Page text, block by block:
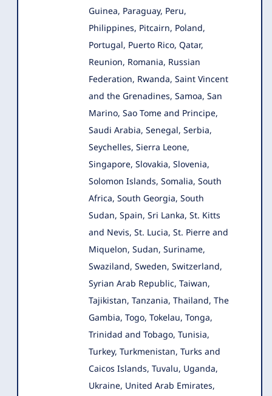
Guinea, Paraguay, Peru,
Philippines, Pitcairn, Poland,
Portugal, Puerto Rico, Qatar,
Reunion, Romania, Russian
Federation, Rwanda, Saint Vincent
and the Grenadines, Samoa, San
Marino, Sao Tome and Principe,
Saudi Arabia, Senegal, Serbia,
Seychelles, Sierra Leone,
Singapore, Slovakia, Slovenia,
Solomon Islands, Somalia, South
Africa, South Georgia, South
Sudan, Spain, Sri Lanka, St. Kitts
and Nevis, St. Lucia, St. Pierre and
Miquelon, Sudan, Suriname,
Swaziland, Sweden, Switzerland,
Syrian Arab Republic, Taiwan,
Tajikistan, Tanzania, Thailand, The
Gambia, Togo, Tokelau, Tonga,
Trinidad and Tobago, Tunisia,
Turkey, Turkmenistan, Turks and
Caicos Islands, Tuvalu, Uganda,
Ukraine, United Arab Emirates,